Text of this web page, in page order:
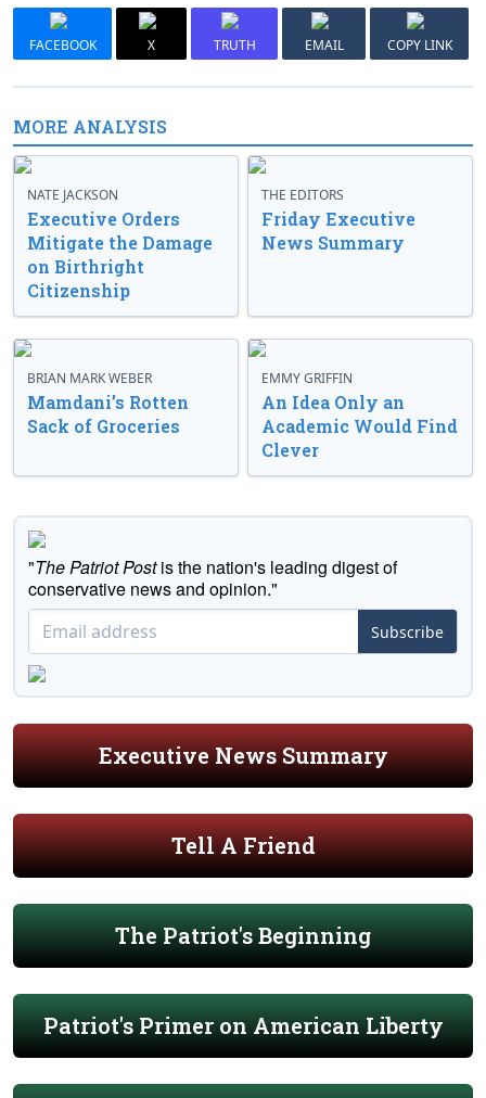
FACEBOOK X TRUTH EMAIL COPY LINK
MORE ANALYSIS
NATE JACKSON
Executive Orders
Mitigate the Damage
on Birthright
Citizenship
THE EDITORS
Friday Executive
News Summary
BRIAN MARK WEBER
Mamdani’s Rotten
Sack of Groceries
EMMY GRIFFIN
An Idea Only an
Academic Would Find
Clever
"The Patriot Postis the nation's leading digest of
conservative news and opinion."
Subscribe
Executive News Summary
Tell A Friend
The Patriot's Beginning
Patriot's Primer on American Liberty